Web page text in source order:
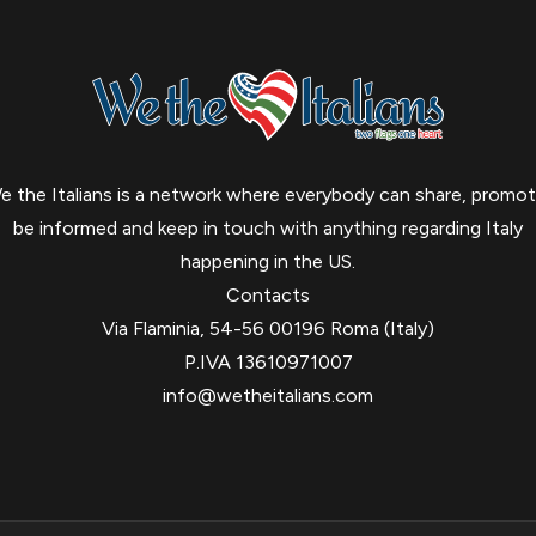
the Italians is a network where everybody can share,
be informed and keep in touch with anything regarding Italy
happening in the US.
Contacts
Via Flaminia, 54-56 00196 Roma (Italy)
P.IVA 13610971007
info@wetheitalians.com